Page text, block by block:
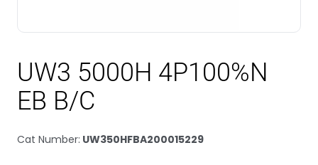
UW3 5000H 4P100%N
EB B/C
Cat Number: UW350HFBA200015229